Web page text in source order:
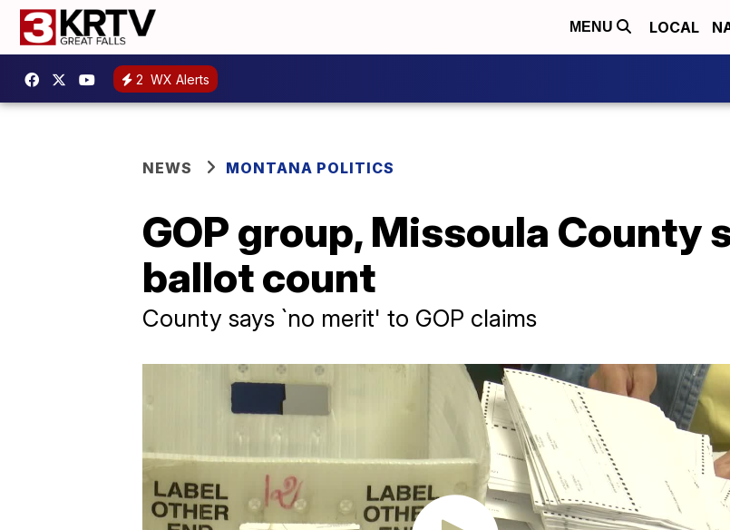
MENU LOCAL
2 WX Alerts
NEWS MONTANA POLITICS
GOP group, Missoula County
ballot count
County says `no merit' to GOP claims